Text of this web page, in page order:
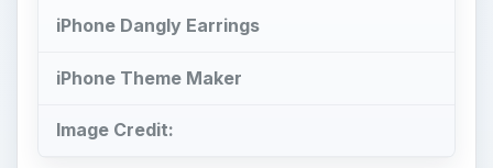
iPhone Dangly Earrings
iPhone Theme Maker
Image Credit: